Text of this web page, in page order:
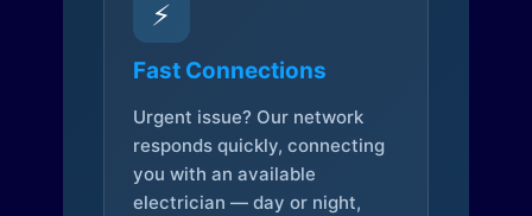
⚡
Fast Connections
Urgent issue? Our network
responds quickly, connecting
you with an available
electrician — day or night,